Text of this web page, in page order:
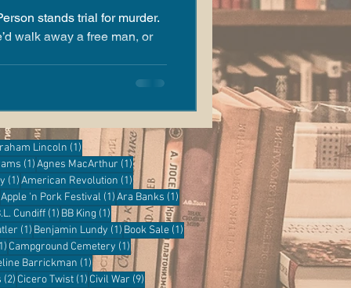
stands trial for murder.
walk away a free man, or
Lincoln (1) 1 post
(1)1 post
Agnes MacArthur (1)1 post
(1)1 post
American Revolution (1)1 post
post
Apple 'n Pork Festival (1)1 post
Ara Banks (1) 1 post
Cundiff (1) 1 post
BB King (1) 1 post
(1) 1 post
Benjamin Lundy (1) 1 post
Book Sale (1)1 post
1 post
Campground Cemetery (1) 1 post
Barrickman (1)1 post
(2) 2 posts
Cicero Twist (1) 1 post
Civil War (9) 9 posts